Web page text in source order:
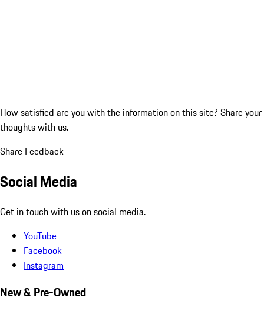
How satisfied are you with the information on this site? Share your
thoughts with us.
Share Feedback
Social Media
Get in touch with us on social media.
YouTube
Facebook
Instagram
New & Pre-Owned